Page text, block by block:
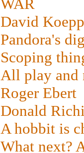
WAR
David
Pandora's
Scoping
All play and
Roger Ebert
Donald
A hobbit is
What next?